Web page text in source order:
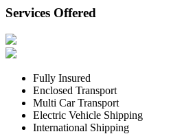
Services Offered
Fully Insured
Enclosed Transport
Multi Car Transport
Electric Vehicle Shipping
International Shipping